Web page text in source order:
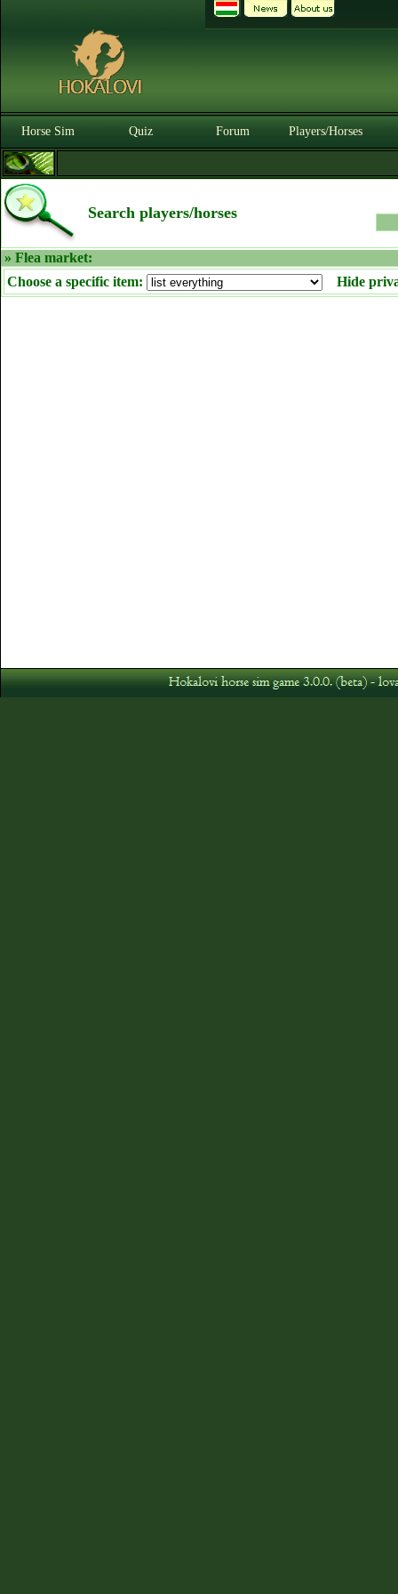
Horse Sim Quiz Forum Players/Horses
Search players/horses
» Flea market:
Choose a specific item:
Hide